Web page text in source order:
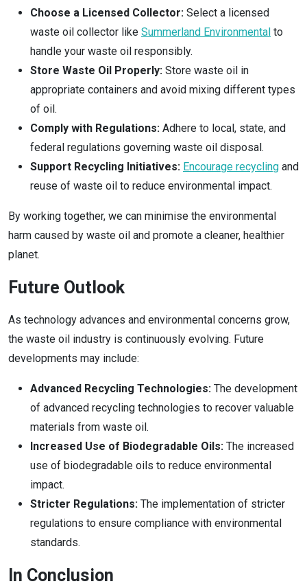
Choose a Licensed Collector: Select a licensed
waste oil collector like Summerland Environmental to
handle your waste oil responsibly.
Store Waste Oil Properly: Store waste oil in
appropriate containers and avoid mixing different types
of oil.
Comply with Regulations: Adhere to local, state, and
federal regulations governing waste oil disposal.
Support Recycling Initiatives: Encourage recycling and
reuse of waste oil to reduce environmental impact.
By working together, we can minimise the environmental
harm caused by waste oil and promote a cleaner, healthier
planet.
Future Outlook
As technology advances and environmental concerns grow,
the waste oil industry is continuously evolving. Future
developments may include:
Advanced Recycling Technologies: The development
of advanced recycling technologies to recover valuable
materials from waste oil.
Increased Use of Biodegradable Oils: The increased
use of biodegradable oils to reduce environmental
impact.
Stricter Regulations: The implementation of stricter
regulations to ensure compliance with environmental
standards.
In Conclusion